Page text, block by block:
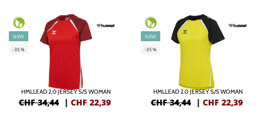
NEW
-35%
HMLLEAD 2.0 JERSEY S/S WOMAN
CHF 34,44 | CHF 22,39
NEW
-35%
HMLLEAD 2.0 JERSEY S/S WOMAN
CHF 34,44 | CHF 22,39